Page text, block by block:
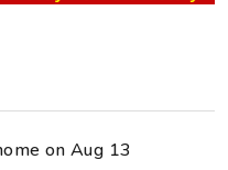
on Aug 13